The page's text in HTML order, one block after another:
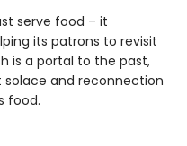
serve food – it
its patrons to revisit
is a portal to the past,
and reconnection
food.